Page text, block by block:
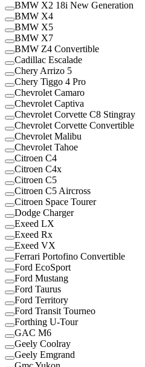
BMW X2 18i New Generation
BMW X4
BMW X5
BMW X7
BMW Z4 Convertible
Cadillac Escalade
Chery Arrizo 5
Chery Tiggo 4 Pro
Chevrolet Camaro
Chevrolet Captiva
Chevrolet Corvette C8 Stingray
Chevrolet Corvette Convertible
Chevrolet Malibu
Chevrolet Tahoe
Citroen C4
Citroen C4x
Citroen C5
Citroen C5 Aircross
Citroen Space Tourer
Dodge Charger
Exeed LX
Exeed Rx
Exeed VX
Ferrari Portofino Convertible
Ford EcoSport
Ford Mustang
Ford Taurus
Ford Territory
Ford Transit Tourneo
Forthing U-Tour
GAC M6
Geely Coolray
Geely Emgrand